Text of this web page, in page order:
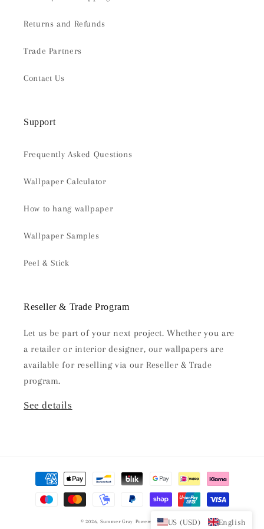
Returns and Refunds
Trade Partners
Contact Us
Support
Frequently Asked Questions
Wallpaper Calculator
How to hang wallpaper
Wallpaper Samples
Peel & Stick
Reseller & Trade Program
Let us be part of your next project. Whether you are
a retailer or interior designer, our wallpapers are
available for reselling via our Reseller & Trade
program.
See details
Payment
methods
© 2026, Summer Gray Powered by ShopifyUS (USD) English